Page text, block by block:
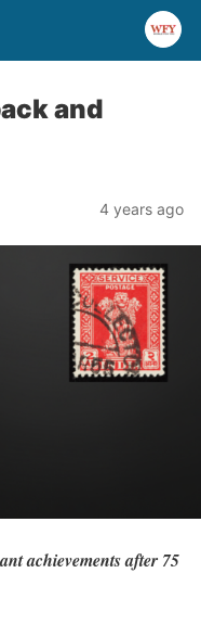
and
4 years ago
achievements after 75